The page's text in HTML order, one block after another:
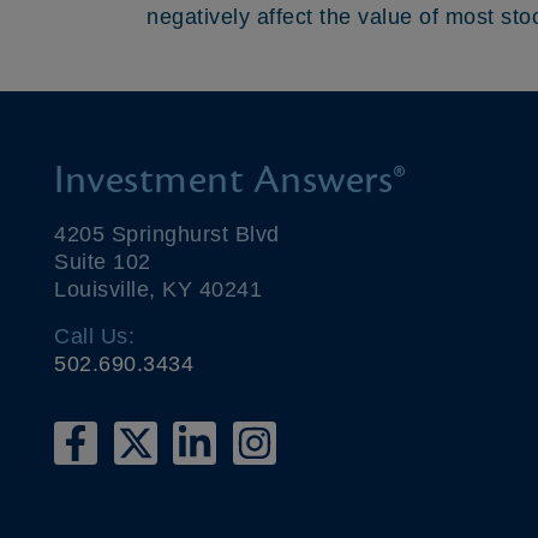
negatively affect the value of most
Investment Answers®
4205 Springhurst Blvd
Suite 102
Louisville, KY 40241
Call Us:
502.690.3434